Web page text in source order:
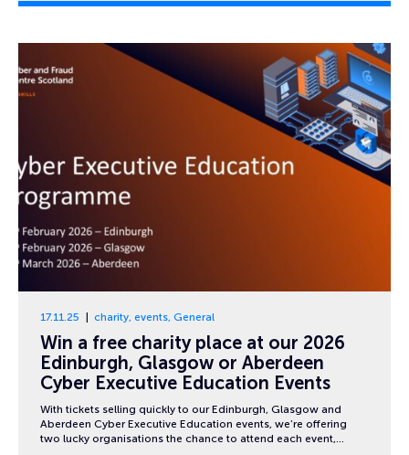
17.11.25 charity, events, General
Win a free charity place at our 2026
Edinburgh, Glasgow or Aberdeen
Cyber Executive Education Events
With tickets selling quickly to our Edinburgh, Glasgow and
Aberdeen Cyber Executive Education events, we’re offering
two lucky organisations the chance to attend each event,…